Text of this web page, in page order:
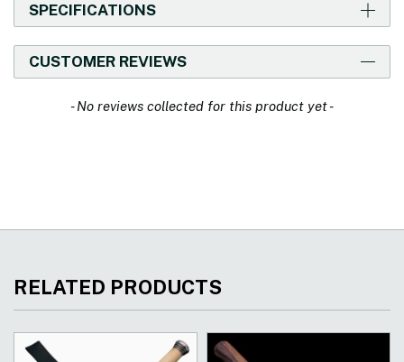
SPECIFICATIONS
CUSTOMER REVIEWS
- No reviews collected for this product yet -
New content loaded
RELATED PRODUCTS